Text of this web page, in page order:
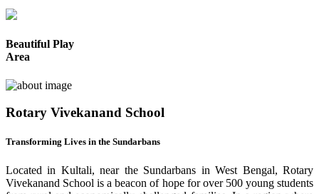
Beautiful Play
Area
Rotary Vivekanand School
Transforming Lives in the Sundarbans
Located in Kultali, near the Sundarbans in West Bengal, Rotary
Vivekanand School is a beacon of hope for over 500 young students